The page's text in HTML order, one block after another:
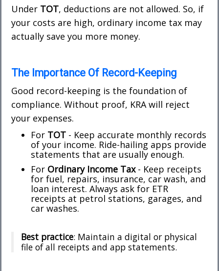
Under TOT, deductions are not allowed. So, if
your costs are high, ordinary income tax may
actually save you more money.
The Importance Of Record-Keeping
Good record-keeping is the foundation of
compliance. Without proof, KRA will reject
your expenses.
For TOT - Keep accurate monthly records
of your income. Ride-hailing apps provide
statements that are usually enough.
For Ordinary Income Tax- Keep receipts
for fuel, repairs, insurance, car wash, and
loan interest. Always ask for ETR
receipts at petrol stations, garages, and
car washes.
Best practice: Maintain a digital or physical
file of all receipts and app statements.